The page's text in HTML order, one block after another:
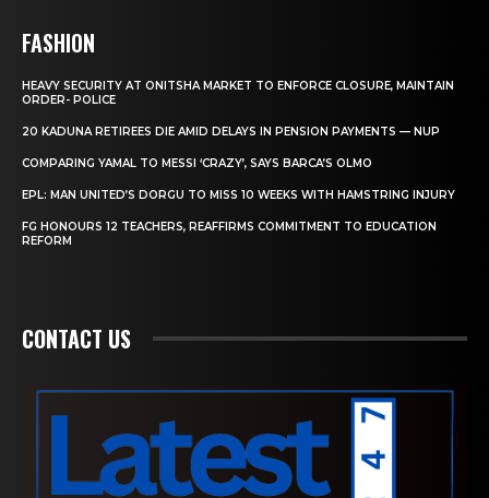
FASHION
HEAVY SECURITY AT ONITSHA MARKET TO ENFORCE CLOSURE, MAINTAIN
ORDER- POLICE
20 KADUNA RETIREES DIE AMID DELAYS IN PENSION PAYMENTS — NUP
COMPARING YAMAL TO MESSI ‘CRAZY’, SAYS BARCA’S OLMO
EPL: MAN UNITED’S DORGU TO MISS 10 WEEKS WITH HAMSTRING INJURY
FG HONOURS 12 TEACHERS, REAFFIRMS COMMITMENT TO EDUCATION
REFORM
CONTACT US